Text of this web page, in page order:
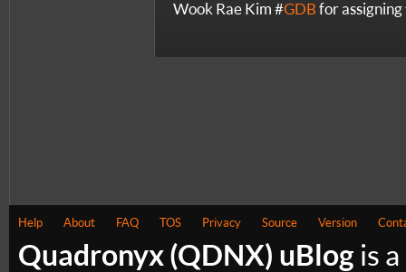
Wook Rae Kim #GDB for
Help About FAQ TOS Privacy Source Version
Quadronyx (QDNX) uBlog is